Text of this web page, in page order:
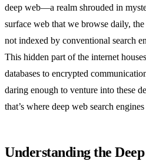
deep web—a realm shrouded in
surface web that we browse daily,
not indexed by conventional search
This hidden part of the internet
databases to encrypted
daring enough to venture into these
that’s where deep web search
Understanding the